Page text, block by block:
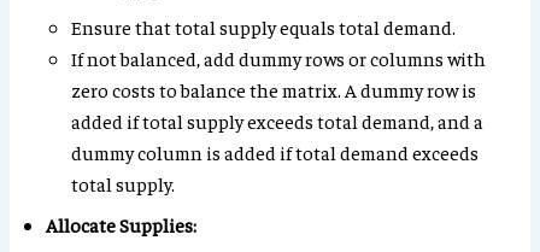
Ensure that total supply equals total demand.
If not balanced, add dummy rows or columns with
zero costs to balance the matrix. A dummy row is
added if total supply exceeds total demand, and a
dummy column is added if total demand exceeds
total supply.
Allocate Supplies: